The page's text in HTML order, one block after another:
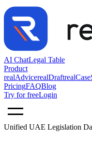
AI ChatLegal Table
Product
realAdvicerealDraftrealCase
PricingFAQBlog
Try for freeLogin
Unified UAE Legislation